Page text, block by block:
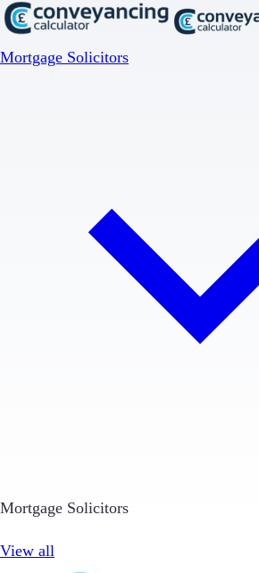
Mortgage Solicitors
Mortgage Solicitors
View all